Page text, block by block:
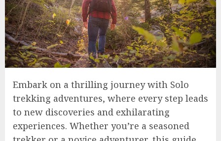
Embark on a thrilling journey with Solo
trekking adventures, where every step leads
to new discoveries and exhilarating
experiences. Whether you’re a seasoned